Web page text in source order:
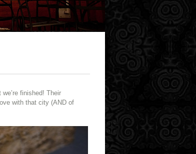
finished! Their
with that city (AND of